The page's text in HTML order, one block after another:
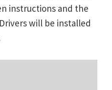
instructions and the
will be installed